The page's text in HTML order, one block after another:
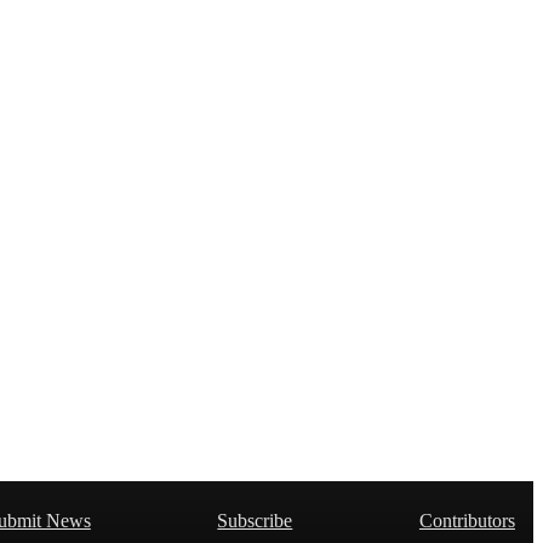
News Subscribe Contributors